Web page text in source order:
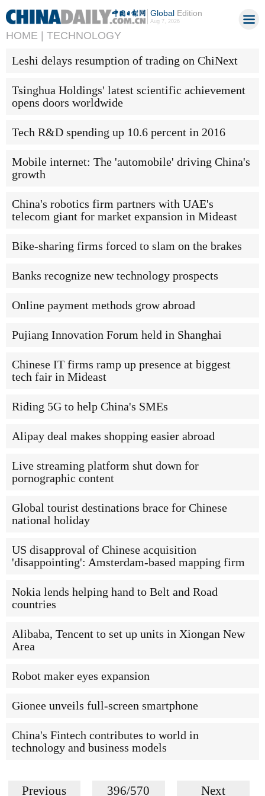
GlobalEdition
Aug 7, 2026
HOME | TECHNOLOGY
Leshi delays resumption of trading on ChiNext
Tsinghua Holdings' latest scientific achievement
opens doors worldwide
Tech R&D spending up 10.6 percent in 2016
Mobile internet: The 'automobile' driving China's
growth
China's robotics firm partners with UAE's
telecom giant for market expansion in Mideast
Bike-sharing firms forced to slam on the brakes
Banks recognize new technology prospects
Online payment methods grow abroad
Pujiang Innovation Forum held in Shanghai
Chinese IT firms ramp up presence at biggest
tech fair in Mideast
Riding 5G to help China's SMEs
Alipay deal makes shopping easier abroad
Live streaming platform shut down for
pornographic content
Global tourist destinations brace for Chinese
national holiday
US disapproval of Chinese acquisition
'disappointing': Amsterdam-based mapping firm
Nokia lends helping hand to Belt and Road
countries
Alibaba, Tencent to set up units in Xiongan New
Area
Robot maker eyes expansion
Gionee unveils full-screen smartphone
China's Fintech contributes to world in
technology and business models
Previous 396/570 Next